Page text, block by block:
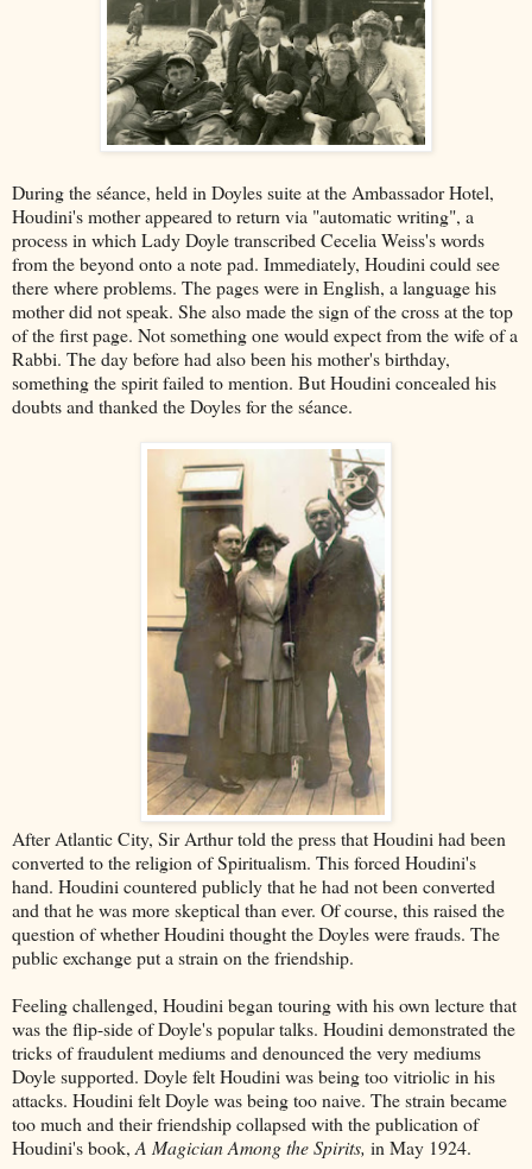
During the séance, held in Doyles suite at the Ambassador Hotel,
Houdini's mother appeared to return via "automatic writing", a
process in which Lady Doyle transcribed Cecelia Weiss's words
from the beyond onto a note pad. Immediately, Houdini could see
there where problems. The pages were in English, a language his
mother did not speak. She also made the sign of the cross at the top
of the first page. Not something one would expect from the wife of a
Rabbi. The day before had also been his mother's birthday,
something the spirit failed to mention. But Houdini concealed his
doubts and thanked the Doyles for the séance.
After Atlantic City, Sir Arthur told the press that Houdini had been
converted to the religion of Spiritualism. This forced Houdini's
hand. Houdini countered publicly that he had not been converted
and that he was more skeptical than ever. Of course, this raised the
question of whether Houdini thought the Doyles were frauds. The
public exchange put a strain on the friendship.
Feeling challenged, Houdini began touring with his own lecture that
was the flip-side of Doyle's popular talks. Houdini demonstrated the
tricks of fraudulent mediums and denounced the very mediums
Doyle supported. Doyle felt Houdini was being too vitriolic in his
attacks. Houdini felt Doyle was being too naive. The strain became
too much and their friendship collapsed with the publication of
Houdini's book,A Magician Among the Spirits, in May 1924.